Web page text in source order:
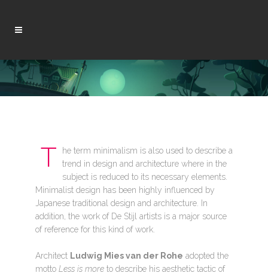
T
he term minimalism is also used to describe a
trend in design and architecture where in the
subject is reduced to its necessary elements.
Minimalist design has been highly influenced by
Japanese traditional design and architecture. In
addition, the work of De Stijl artists is a major source
of reference for this kind of work.
Architect Ludwig Mies van der Rohe adopted the
motto Less is more to describe his aesthetic tactic of